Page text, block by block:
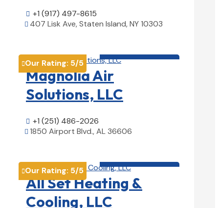
 +1 (917) 497-8615
 407 Lisk Ave, Staten Island, NY 10303
Our Rating: 5/5
Magnolia Air
Solutions, LLC
 +1 (251) 486-2026
 1850 Airport Blvd., AL 36606
Our Rating: 5/5
All Set Heating &
Cooling, LLC